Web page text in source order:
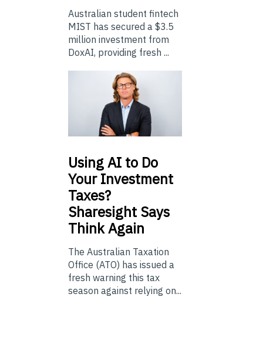
Australian student fintech
MIST has secured a $3.5
million investment from
DoxAI, providing fresh ...
UsingAI to Do
Your Investment
Taxes?
Sharesight Says
Think Again
The Australian Taxation
Office (ATO) has issued a
fresh warning this tax
season against relying on...